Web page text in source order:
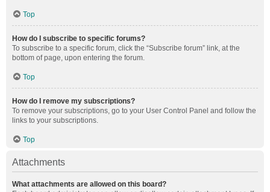
Top
How do I subscribe to specific forums?
To subscribe to a specific forum, click the “Subscribe forum” link, at the
bottom of page, upon entering the forum.
Top
How do I remove my subscriptions?
To remove your subscriptions, go to your User Control Panel and follow the
links to your subscriptions.
Top
Attachments
What attachments are allowed on this board?